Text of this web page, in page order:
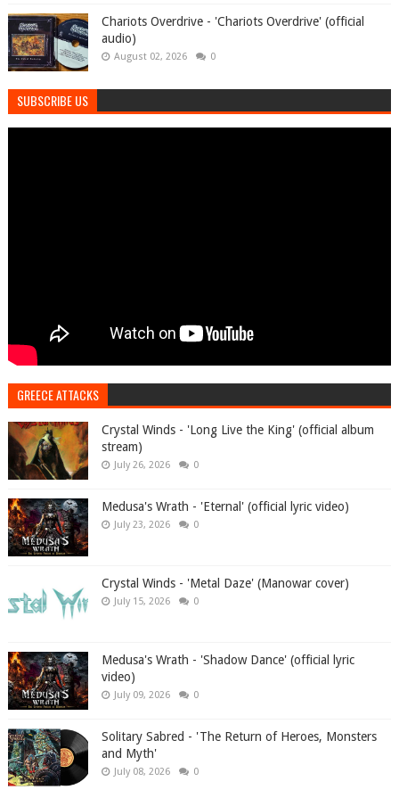
Chariots Overdrive - 'Chariots Overdrive' (official
audio)
August 02, 2026 0
SUBSCRIBE US
GREECE ATTACKS
Crystal Winds - 'Long Live the King' (official album
stream)
July 26, 2026 0
Medusa's Wrath - 'Eternal' (official lyric video)
July 23, 2026 0
Crystal Winds - 'Metal Daze' (Manowar cover)
July 15, 2026 0
Medusa's Wrath - 'Shadow Dance' (official lyric
video)
July 09, 2026 0
Solitary Sabred - 'The Return of Heroes, Monsters
and Myth'
July 08, 2026 0